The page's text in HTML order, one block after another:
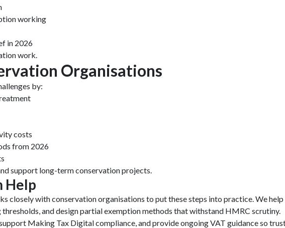
working
in 2026
work.
Organisations
by:
costs
from 2026
support long-term conservation projects.
Help
closely with conservation organisations to put these steps into practice. We help
and design partial exemption methods that withstand HMRC scrutiny.
Making Tax Digital compliance, and provide ongoing VAT guidance so